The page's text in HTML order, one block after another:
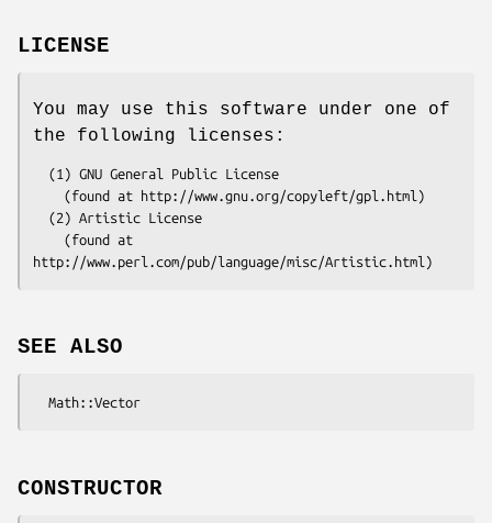
LICENSE
You may use this software under one of
the following licenses:
SEE ALSO
CONSTRUCTOR